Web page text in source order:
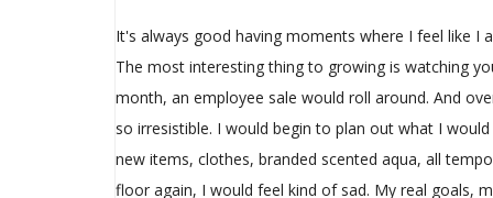
It's always good having moments where I feel like I
The most interesting thing to growing is watching
month, an employee sale would roll around. And
so irresistible. I would begin to plan out what I
new items, clothes, branded scented aqua, all
floor again, I would feel kind of sad. My real goals,